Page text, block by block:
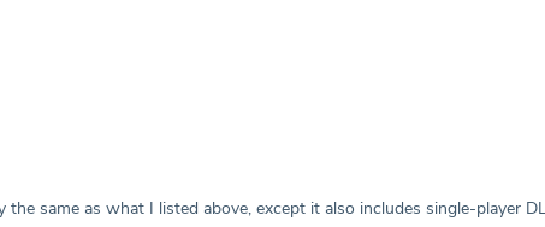
the same as what I listed above, except it also includes single-player